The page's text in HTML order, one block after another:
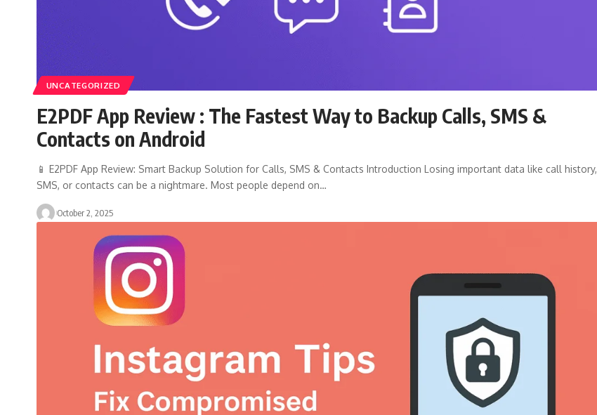
UNCATEGORIZED
E2PDF App Review : The Fastest Way to Backup Calls, SMS &
Contacts on Android
📱 E2PDF App Review: Smart Backup Solution for Calls, SMS & Contacts Introduction Losing important data like call history,
SMS, or contacts can be a nightmare. Most people depend on…
October 2, 2025